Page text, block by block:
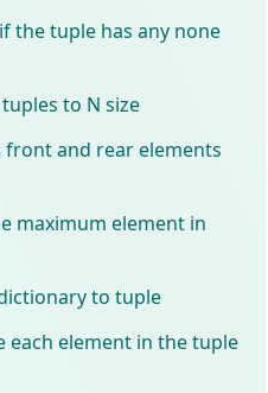
the tuple has any none
to N size
and rear elements
maximum element in
to tuple
element in the tuple